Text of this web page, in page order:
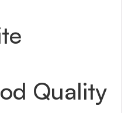
Quality